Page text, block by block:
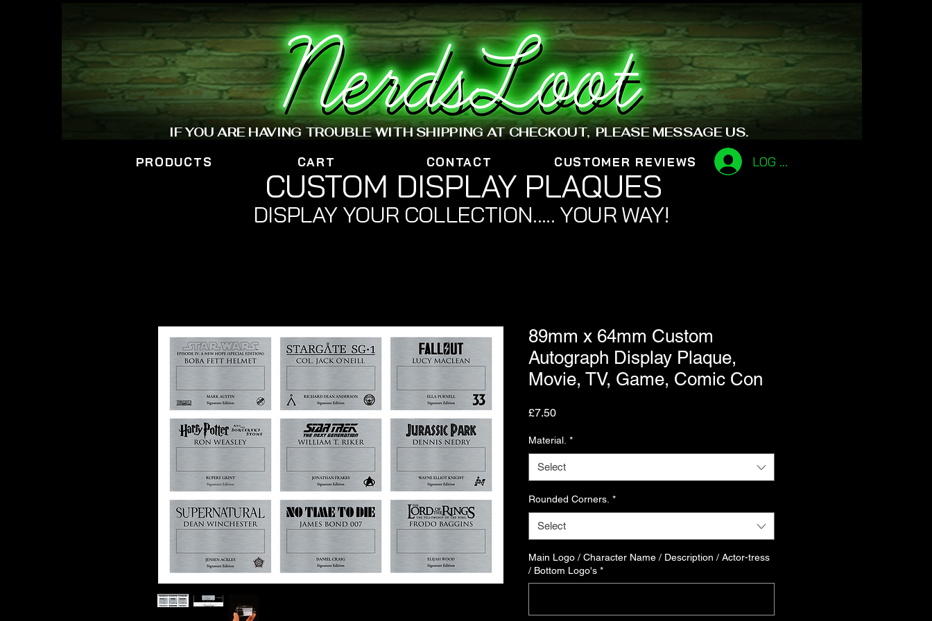
www.nerdsloot.com
IF YOU ARE HAVING TROUBLE WITH SHIPPING AT CHECKOUT, PLEASE MESSAGE US.
89mm x 64mm Custom
Autograph Display Plaque,
Movie, TV, Game, Comic Con
£7.50Price
Material. *
Select
Rounded Corners. *
Select
Main Logo / Character Name / Description / Actor-tress
/ Bottom Logo's *
LOG IN
CONTACT
CART
PRODUCTS
CUSTOM DISPLAY PLAQUES
DISPLAY YOUR COLLECTION..... YOUR WAY!
CUSTOMER REVIEWS